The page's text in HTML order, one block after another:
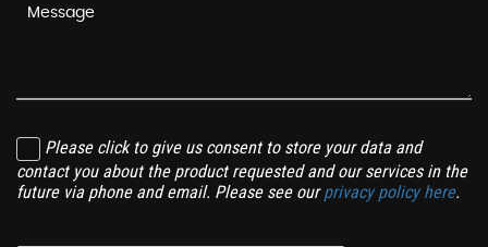
Please click to give us consent to store your data and
contact you about the product requested and our services in the
future via phone and email. Please see ourprivacy policy here.